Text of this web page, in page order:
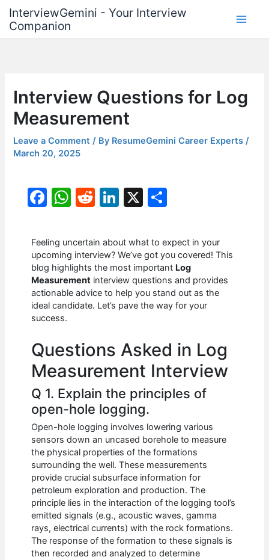
content
InterviewGemini - Your Interview
Companion
Interview Questions for Log
Measurement
Leave a Comment / By ResumeGemini Career Experts/
March 20, 2025
F
c
e
b
o
o
W
at
s
A
p
p
R
d
di
t
Li
k
e
dI
n
X
ar
e
Feeling uncertain about what to expect in your
upcoming interview? We’ve got you covered! This
blog highlights the most important Log
Measurement interview questions and provides
actionable advice to help you stand out as the
ideal candidate. Let’s pave the way for your
success.
Questions Asked in Log
Measurement Interview
Q 1. Explain the principles of
open-hole logging.
Open-hole logging involves lowering various
sensors down an uncased borehole to measure
the physical properties of the formations
surrounding the well. These measurements
provide crucial subsurface information for
petroleum exploration and production. The
principle lies in the interaction of the logging tool’s
emitted signals (e.g., acoustic waves, gamma
rays, electrical currents) with the rock formations.
The response of the formation to these signals is
then recorded and analyzed to determine